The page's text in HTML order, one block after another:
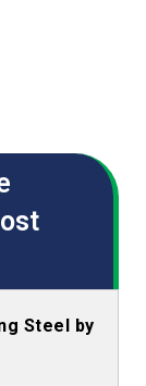
Steel by